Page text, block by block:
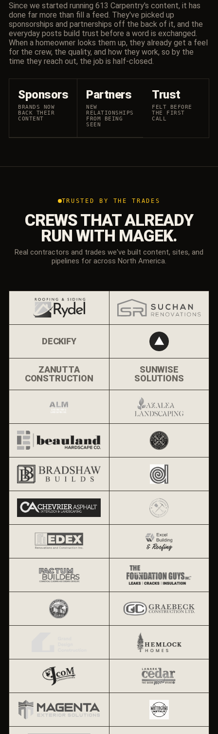
Since we started running 613 Carpentry's content, it has
done far more than fill a feed. They've picked up
sponsorships and partnerships off the back of it, and the
everyday posts build trust before a word is exchanged.
When a homeowner looks them up, they already get a feel
for the crew, the quality, and how they work, so by the
time they reach out, the job is half-closed.
Sponsors
BRANDS NOW
BACK THEIR
CONTENT
Partners
NEW
RELATIONSHIPS
FROM BEING
SEEN
Trust
FELT BEFORE
THE FIRST
CALL
TRUSTED BY THE TRADES
CREWS THAT ALREADY
RUN WITH MAGEK.
Real contractors and trades we've built content, sites, and
pipelines for across North America.
DECKIFY
ZANUTTA
CONSTRUCTION
SUNWISE
SOLUTIONS